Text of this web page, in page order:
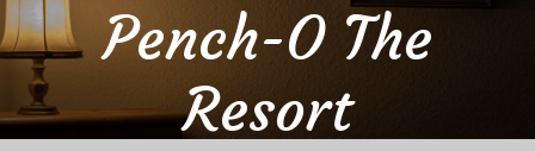
Pench-O The
Resort